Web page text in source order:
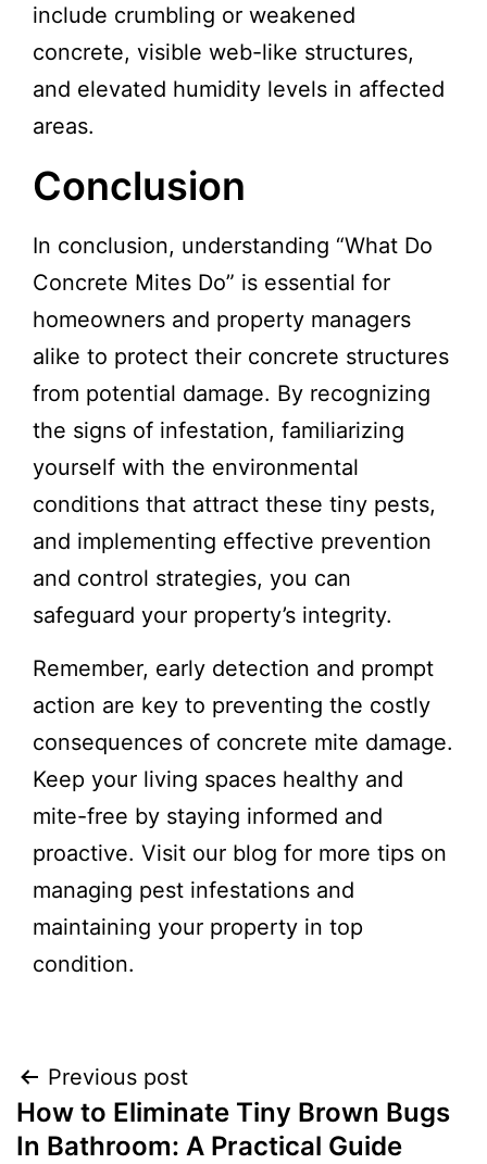
include crumbling or weakened
concrete, visible web-like structures,
and elevated humidity levels in affected
areas.
Conclusion
In conclusion, understanding “What Do
Concrete Mites Do” is essential for
homeowners and property managers
alike to protect their concrete structures
from potential damage. By recognizing
the signs of infestation, familiarizing
yourself with the environmental
conditions that attract these tiny pests,
and implementing effective prevention
and control strategies, you can
safeguard your property’s integrity.
Remember, early detection and prompt
action are key to preventing the costly
consequences of concrete mite damage.
Keep your living spaces healthy and
mite-free by staying informed and
proactive. Visit our blog for more tips on
managing pest infestations and
maintaining your property in top
condition.
Previous post
How to Eliminate Tiny Brown Bugs
In Bathroom: A Practical Guide